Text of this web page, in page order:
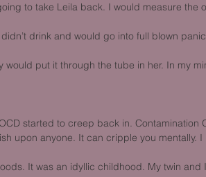
to take Leila back. I would measure the
drink and would go into full blown
would put it through the tube in her. In my
started to creep back in. Contamination
upon anyone. It can cripple you mentally.
It was an idyllic childhood. My twin and